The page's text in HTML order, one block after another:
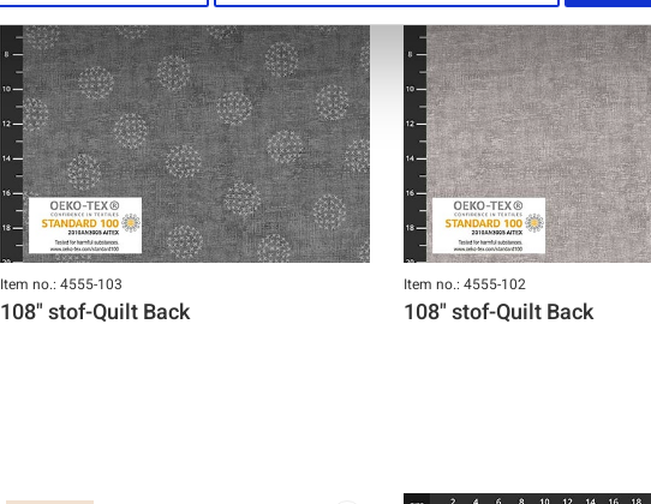
Item no.: 4555-103
108" stof-Quilt Back
Item no.: 4555-102
108" stof-Quilt Back